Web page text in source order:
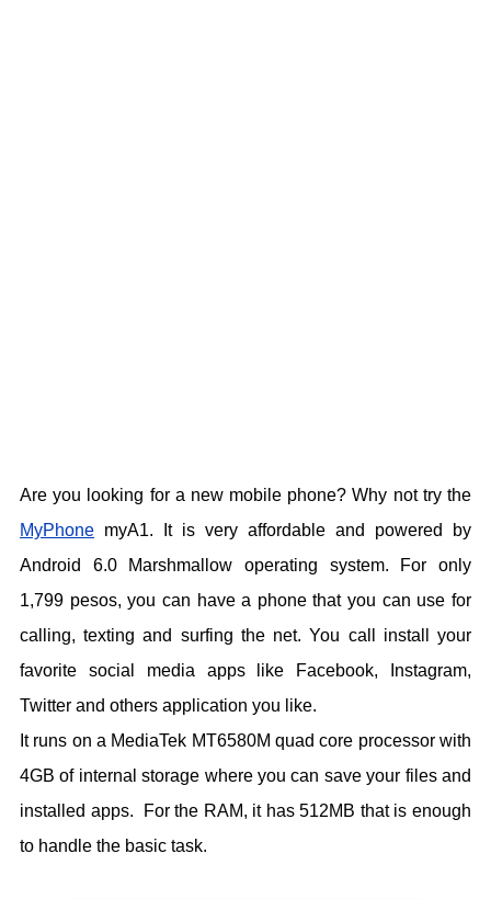
Are you looking for a new mobile phone? Why not try the
MyPhone myA1. It is very affordable and powered by
Android 6.0 Marshmallow operating system. For only
1,799 pesos, you can have a phone that you can use for
calling, texting and surfing the net. You call install your
favorite social media apps like Facebook, Instagram,
Twitter and others application you like.
It runs on a MediaTek MT6580M quad core processor with
4GB of internal storage where you can save your files and
installed apps. For the RAM, it has 512MB that is enough
to handle the basic task.